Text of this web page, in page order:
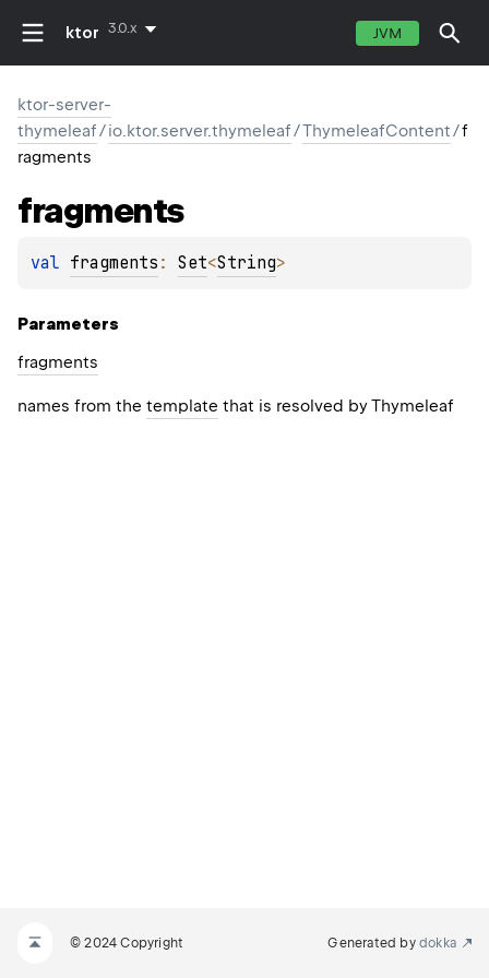
ktor 3.0.x JVM
ktor-server-
thymeleaf/io.ktor.server.thymeleaf/ThymeleafContent/f
ragments
fragments
val fragments : Set<String>
Parameters
fragments
names from the template that is resolved by Thymeleaf
© 2024 Copyright Generated by dokka